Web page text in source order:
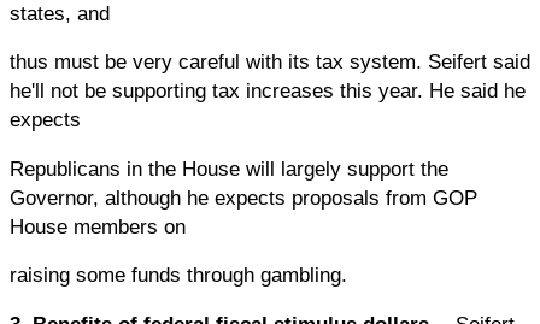
states, and
thus must be very careful with its tax system. Seifert said
he'll not be supporting tax increases this year. He said he
expects
Republicans in the House will largely support the
Governor, although he expects proposals from GOP
House members on
raising some funds through gambling.